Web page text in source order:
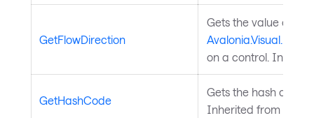
GetFlowDirection
Gets the value of
on a control.
GetHashCode
Gets the hash code
Inherited from